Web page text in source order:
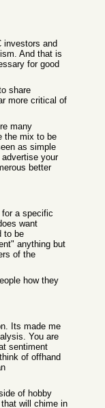
investors and
And that is
for good
share
more critical of
many
the mix to be
as simple
your
better
a specific
want
to be
anything but
of the
how they
Its made me
You are
sentiment
of offhand
of hobby
will chime in